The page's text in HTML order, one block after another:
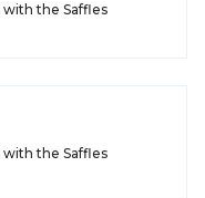
the Saffles
the Saffles